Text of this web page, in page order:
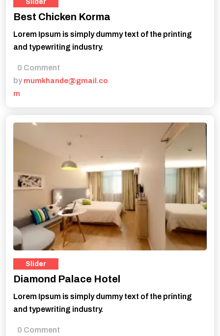
Slider
Best Chicken Korma
Lorem Ipsum is simply dummy text of the printing
and typewriting industry.
0 Comment
by mumkhande@gmail.co
m
Slider
Diamond Palace Hotel
Lorem Ipsum is simply dummy text of the printing
and typewriting industry.
0 Comment